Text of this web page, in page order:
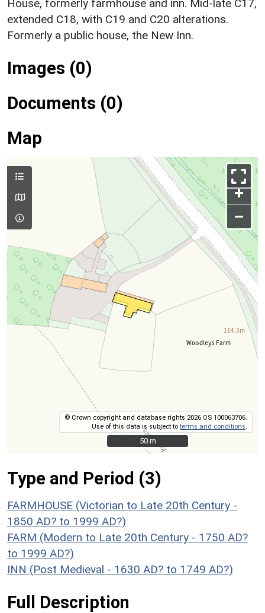
House, formerly farmhouse and inn. Mid-late C17,
extended C18, with C19 and C20 alterations.
Formerly a public house, the New Inn.
Images (0)
Documents (0)
Map
+
–
© Crown copyright and database rights 2026 OS 100063706.
Use of this data is subject toterms and conditions
50 m
50 m
Type and Period (3)
FARMHOUSE (Victorian to Late 20th Century -
1850 AD? to 1999 AD?)
FARM (Modern to Late 20th Century - 1750 AD?
to 1999 AD?)
INN (Post Medieval - 1630 AD? to 1749 AD?)
Full Description